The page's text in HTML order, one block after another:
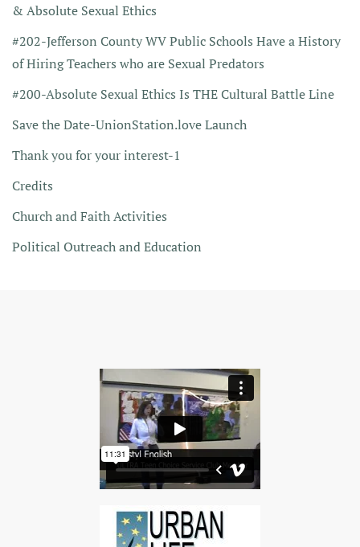
& Absolute Sexual Ethics
#202-Jefferson County WV Public Schools Have a History
of Hiring Teachers who are Sexual Predators
#200-Absolute Sexual Ethics Is THE Cultural Battle Line
Save the Date-UnionStation.love Launch
Thank you for your interest-1
Credits
Church and Faith Activities
Political Outreach and Education